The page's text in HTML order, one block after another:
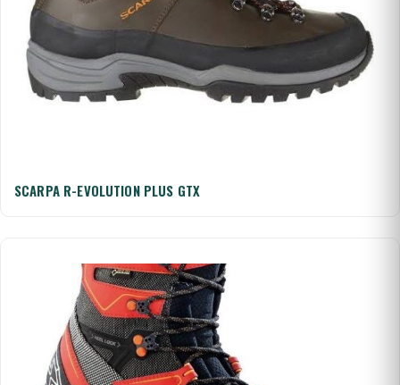
SCARPA R-EVOLUTION PLUS GTX